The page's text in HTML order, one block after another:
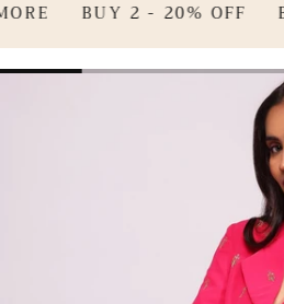
BUY 2 - 20% OFF